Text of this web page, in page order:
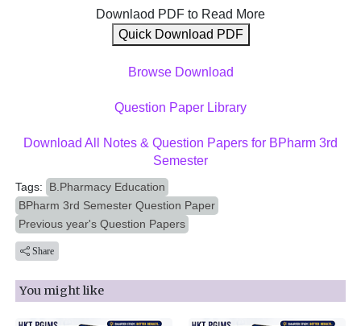
Downlaod PDF to Read More
Quick Download PDF
Browse Download
Question Paper Library
Download All Notes & Question Papers for BPharm 3rd
Semester
Tags:
B.Pharmacy Education
BPharm 3rd Semester Question Paper
Previous year's Question Papers
Share
You might like